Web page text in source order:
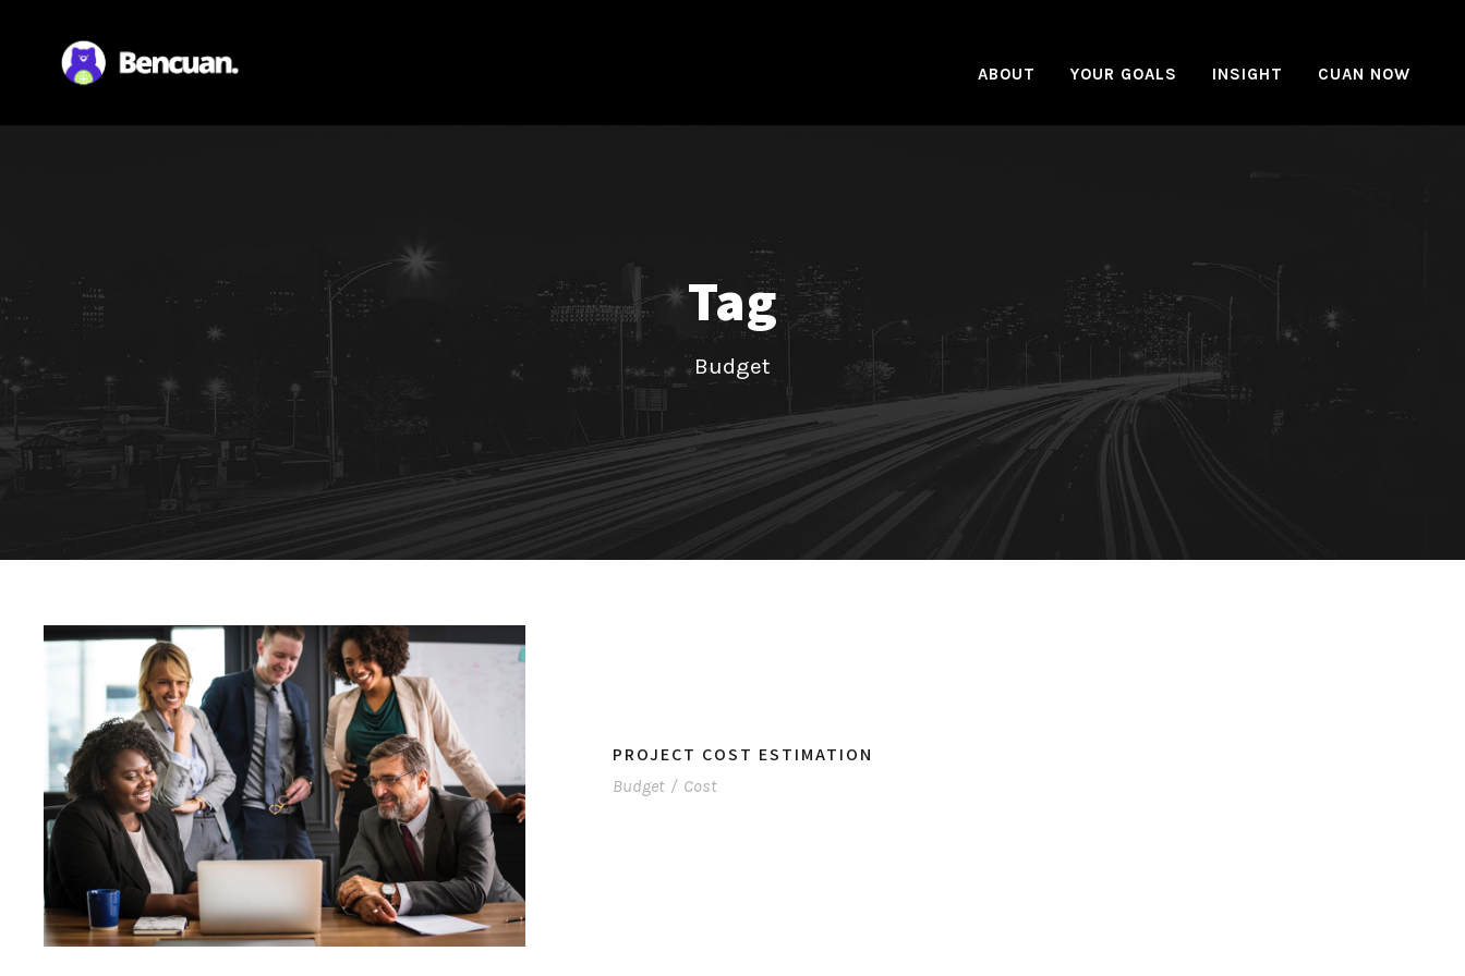
ABOUT YOUR GOALS INSIGHT CUAN NOW
Tag
Budget
PROJECT COST ESTIMATION
Budget / Cost